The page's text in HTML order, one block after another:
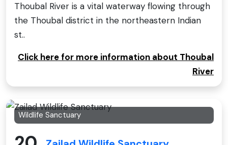
Thoubal River is a vital waterway flowing through
the Thoubal district in the northeastern Indian
st..
Click here for more information about Thoubal
River
Wildlife Sanctuary